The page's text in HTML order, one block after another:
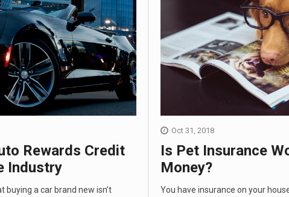
Rewards Credit
Industry
buying a car brand new isn’t
Oct 31, 2018
Is Pet Insurance
Money?
You have insurance on your